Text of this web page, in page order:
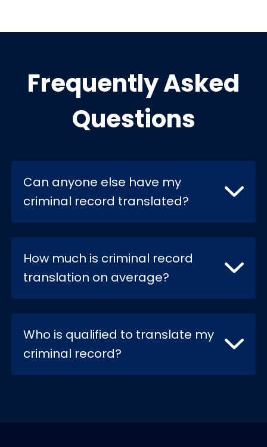
Frequently Asked
Questions
Can anyone else have my
criminal record translated?
How much is criminal record
translation on average?
Who is qualified to translate my
criminal record?